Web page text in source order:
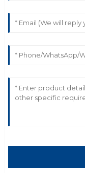
Leo
incredibly